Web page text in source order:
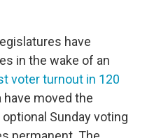
have
in the wake of an
voter turnout in 120
have moved the
Sunday voting